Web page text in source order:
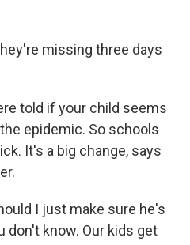
missing three days
told if your child seems
epidemic. So schools
It's a big change, says
I just make sure he's
don't know. Our kids get